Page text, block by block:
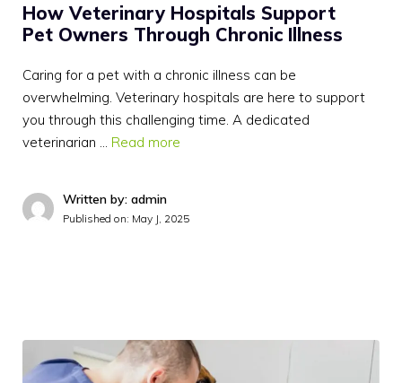
How Veterinary Hospitals Support
Pet Owners Through Chronic Illness
Caring for a pet with a chronic illness can be
overwhelming. Veterinary hospitals are here to support
you through this challenging time. A dedicated
veterinarian … Read more
Written by: admin
Published on: May J, 2025